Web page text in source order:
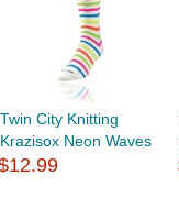
Twin City Knitting
Krazisox Neon Waves